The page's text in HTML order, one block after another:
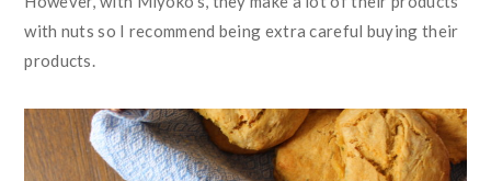
with nuts so I recommend being extra careful buying their
products.